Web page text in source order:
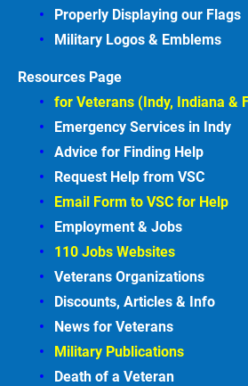
Properly Displaying our Flags
Military Logos & Emblems
Resources Page
for Veterans (Indy, Indiana &
Emergency Services in Indy
Advice for Finding Help
Request Help from VSC
Email Form to VSC for Help
Employment & Jobs
110 Jobs Websites
Veterans Organizations
Discounts, Articles & Info
News for Veterans
Military Publications
Death of a Veteran